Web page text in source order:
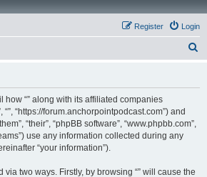
Login
Register
“” along with its affiliated companies
“”, “https://forum.anchorpointpodcast.com”) and
“their”, “phpBB software”, “www.phpbb.com”,
use any information collected during any
“your information”).
two ways. Firstly, by browsing “” will cause the